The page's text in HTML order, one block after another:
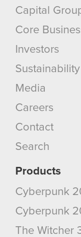
Capital
Core
Investors
Sustainability
Media
Careers
Contact
Search
Products
Cyberpunk
Cyberpunk
The Witcher